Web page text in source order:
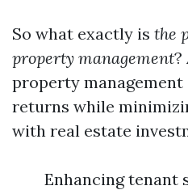
So what exactly is the
property management?
property
returns while
with real estate
Enhancing tenant